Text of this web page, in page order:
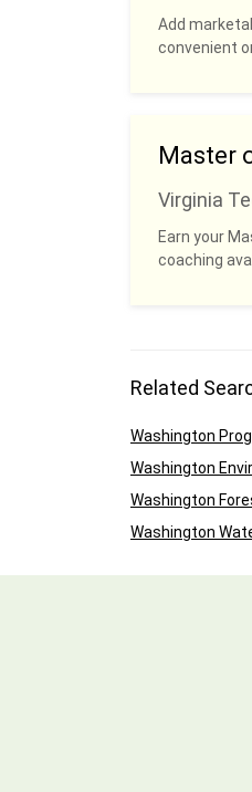
Add
convenient
Master
Virginia
Earn your
coaching
Related
Washington
Washington
Washington
Washington